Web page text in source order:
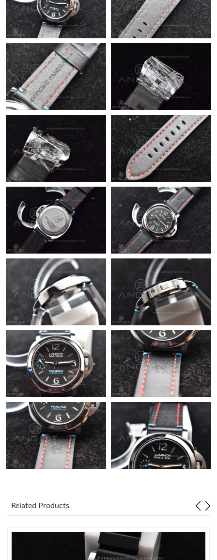
Just Sold: Liam from Toronto on Jul 16, 2026 at 2:36 PM.
Just Sold: Bob from Indianapolis on May 14, 2026 at 11:02 PM.
Just Sold: Nina from Portland on Jul 30, 2026 at 11:44 PM.
Just Sold: Hannah from Dallas on Jun 22, 2026 at 11:57 AM.
Just Sold: Ian from Singapore on Jul 22, 2026 at 11:56 PM.
Just Sold: Tina from Cleveland on Jul 08, 2026 at 10:48 PM.
Just Sold: Helen from Tokyo on Jun 10, 2026 at 5:31 PM.
Just Sold: Diana from Sacramento on Aug 04, 2026 at 3:06 PM.
Just Sold: Grace from Chicago on Jun 22, 2026 at 7:13 PM.
Just Sold: Ian from San Francisco on Jul 01, 2026 at 9:41 PM.
Just Sold: Wendy from Sydney on May 21, 2026 at 11:06 AM.
Just Sold: Frank from San Francisco on May 31, 2026 at 10:07
Just Sold: Xander from Nashville on May 26, 2026 at 2:16 PM.
Just Sold: Yara from Dallas on May 08, 2026 at 8:06 AM.
Just Sold: Peter from Columbus on Aug 05, 2026 at 2:00 PM.
Just Sold: Liam from Houston on Jun 17, 2026 at 2:11 PM.
Just Sold: Sam from Washington, D.C. on Jun 26, 2026 at 9:37
Just Sold: Ian from Charlotte on Jul 26, 2026 at 2:52 PM.
Related Products